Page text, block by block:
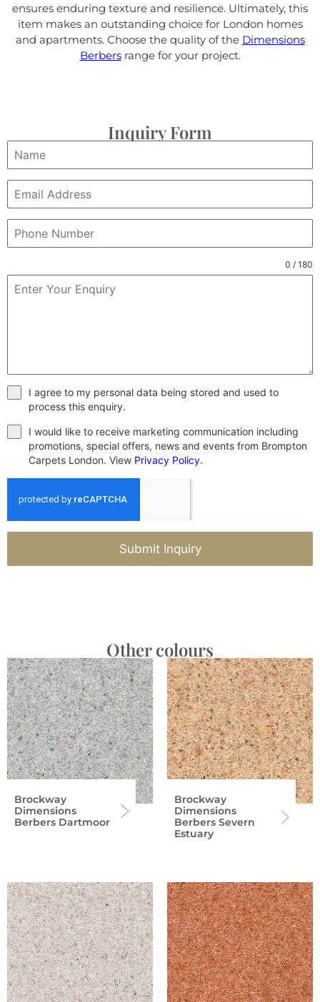
ensures enduring texture and resilience. Ultimately, this
item makes an outstanding choice for London homes
and apartments. Choose the quality of the Dimensions
Berbersrange for your project.
Inquiry Form
0 / 180
I agree to my personal data being stored and used to
process this enquiry.
I would like to receive marketing communication including
promotions, special offers, news and events from Brompton
Carpets London. View Privacy Policy.
Submit Inquiry
Other colours
Brockway
Dimensions
Berbers Dartmoor
Brockway
Dimensions
Berbers Severn
Estuary